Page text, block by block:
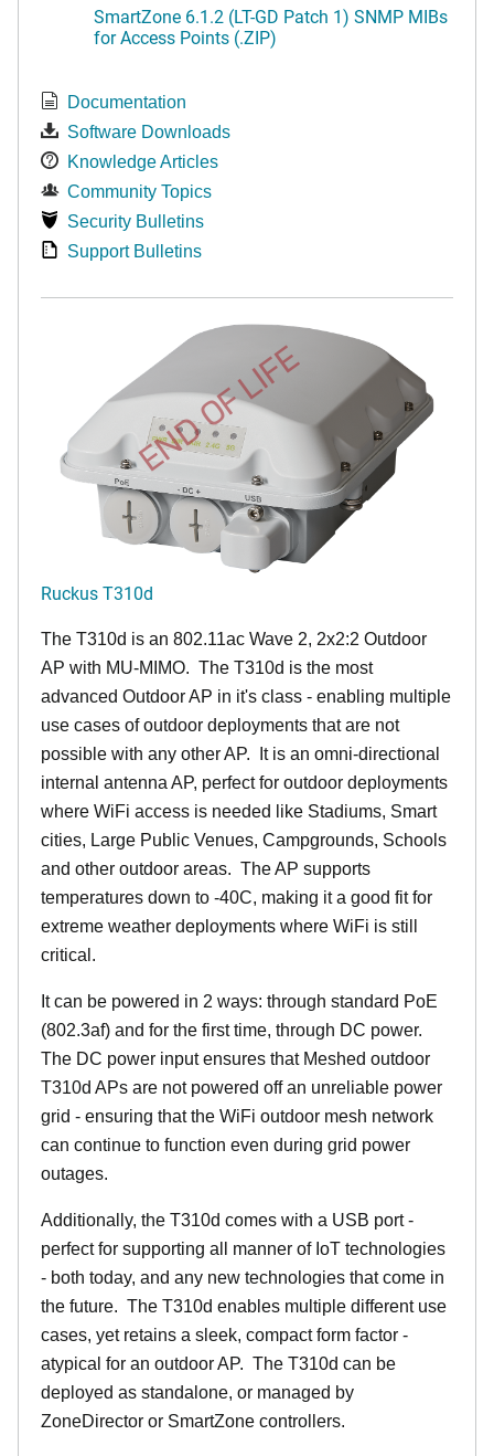
SmartZone 6.1.2 (LT-GD Patch 1) SNMP MIBs
for Access Points (.ZIP)
Documentation
Software Downloads
Knowledge Articles
Community Topics
Security Bulletins
Support Bulletins
END OF LIFE
Ruckus T310d
The T310d is an 802.11ac Wave 2, 2x2:2 Outdoor
AP with MU-MIMO. The T310d is the most
advanced Outdoor AP in it's class - enabling multiple
use cases of outdoor deployments that are not
possible with any other AP. It is an omni-directional
internal antenna AP, perfect for outdoor deployments
where WiFi access is needed like Stadiums, Smart
cities, Large Public Venues, Campgrounds, Schools
and other outdoor areas. The AP supports
temperatures down to -40C, making it a good fit for
extreme weather deployments where WiFi is still
critical.
It can be powered in 2 ways: through standard PoE
(802.3af) and for the first time, through DC power.
The DC power input ensures that Meshed outdoor
T310d APs are not powered off an unreliable power
grid - ensuring that the WiFi outdoor mesh network
can continue to function even during grid power
outages.
Additionally, the T310d comes with a USB port -
perfect for supporting all manner of IoT technologies
- both today, and any new technologies that come in
the future. The T310d enables multiple different use
cases, yet retains a sleek, compact form factor -
atypical for an outdoor AP. The T310d can be
deployed as standalone, or managed by
ZoneDirector or SmartZone controllers.